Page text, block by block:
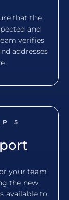
that the
and
verifies
addresses
5
your team
the new
available to